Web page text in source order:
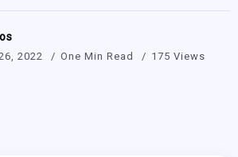
2022 One Min Read 175 Views